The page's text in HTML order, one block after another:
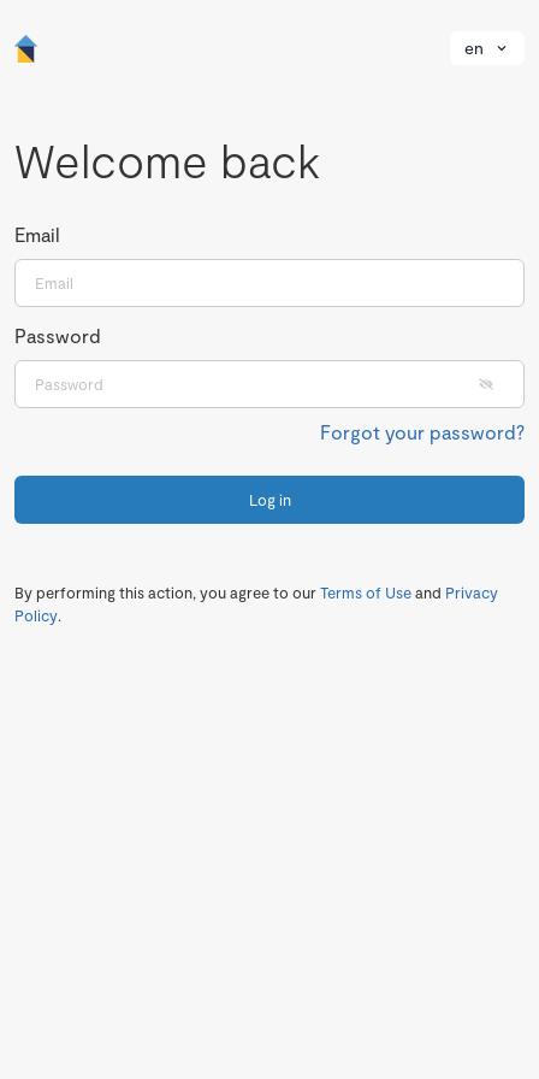
en
Welcome back
Email
Password
Forgot your password?
Log in
By performing this action, you agree to ourTerms of Useand Privacy
Policy.